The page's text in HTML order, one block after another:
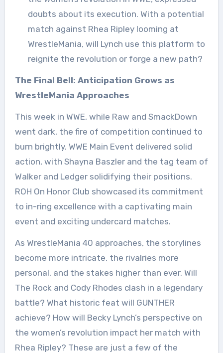
doubts about its execution. With a potential
match against Rhea Ripley looming at
WrestleMania, will Lynch use this platform to
reignite the revolution or forge a new path?
The Final Bell: Anticipation Grows as
WrestleMania Approaches
This week in WWE, while Raw and SmackDown
went dark, the fire of competition continued to
burn brightly. WWE Main Event delivered solid
action, with Shayna Baszler and the tag team of
Walker and Ledger solidifying their positions.
ROH On Honor Club showcased its commitment
to in-ring excellence with a captivating main
event and exciting undercard matches.
As WrestleMania 40 approaches, the storylines
become more intricate, the rivalries more
personal, and the stakes higher than ever. Will
The Rock and Cody Rhodes clash in a legendary
battle? What historic feat will GUNTHER
achieve? How will Becky Lynch’s perspective on
the women’s revolution impact her match with
Rhea Ripley? These are just a few of the